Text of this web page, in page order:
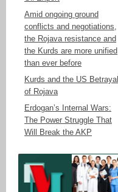
Amid ongoing ground
conflicts and negotiations,
the Rojava resistance and
the Kurds are more unified
than ever before
Kurds and the US Betrayal
of Rojava
Erdogan’s Internal Wars:
The Power Struggle That
Will Break the AKP